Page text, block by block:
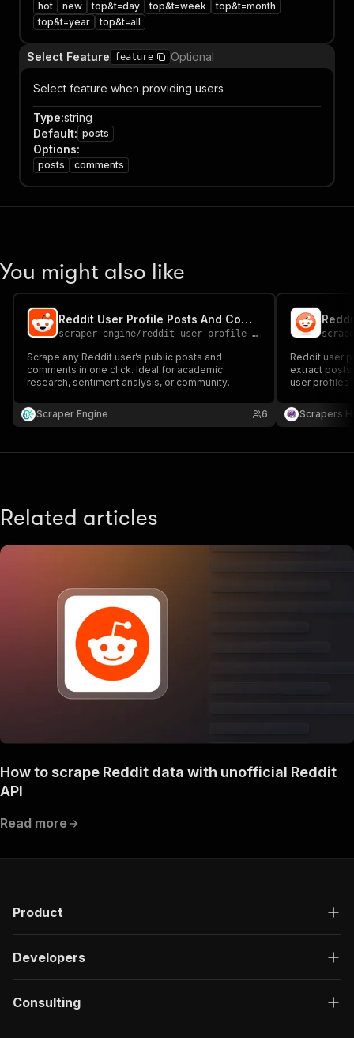
hot new top&t=day top&t=week
top&t=month
top&t=year
top&t=all
Select Feature feature Optional
Select feature when providing users
Type:string
Default: posts
Options:
posts comments
You might also like
Reddit User Profile Posts And Comments Scraper With Account Age
scraper-engine/ reddit-user-profile-posts-and-comments-scraper
Scrape any Reddit user’s public posts and
comments in one click. Ideal for academic
research, sentiment analysis, or community
makes it easy to extract insights from Reddit user
activity.
Scraper Engine 6
Reddit user
extract
user profiles
Scrapers
Related articles
How to scrape Reddit data with unofficial Reddit
API
Read more
Product
Developers
Consulting